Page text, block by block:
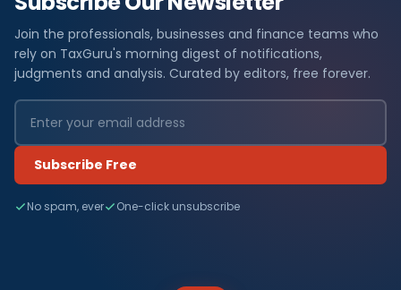
Join the professionals, businesses and finance teams who
rely on TaxGuru's morning digest of notifications,
judgments and analysis. Curated by editors, free forever.
Subscribe Free
No spam, ever One-click unsubscribe